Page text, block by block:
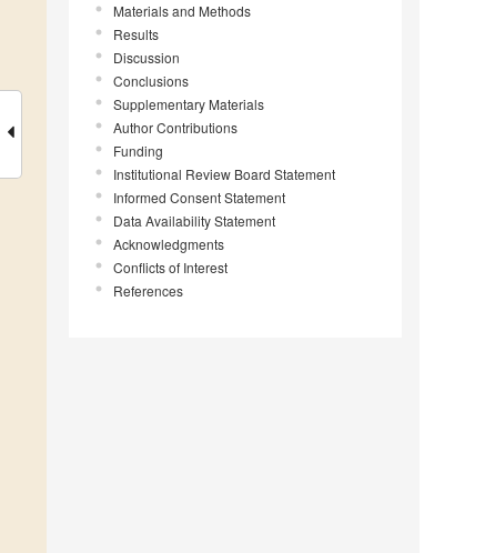
Materials and Methods
Results
Discussion
Conclusions
Supplementary Materials
Author Contributions
Funding
Institutional Review Board Statement
Informed Consent Statement
Data Availability Statement
Acknowledgments
Conflicts of Interest
References